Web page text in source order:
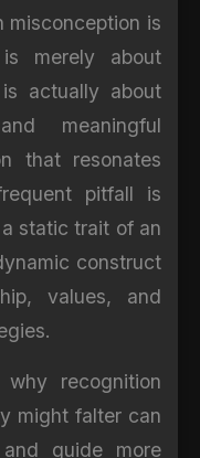
misconception is
merely about
actually about
meaningful
that resonates
pitfall is
static trait of an
construct
values, and
recognition
might falter can
guide more